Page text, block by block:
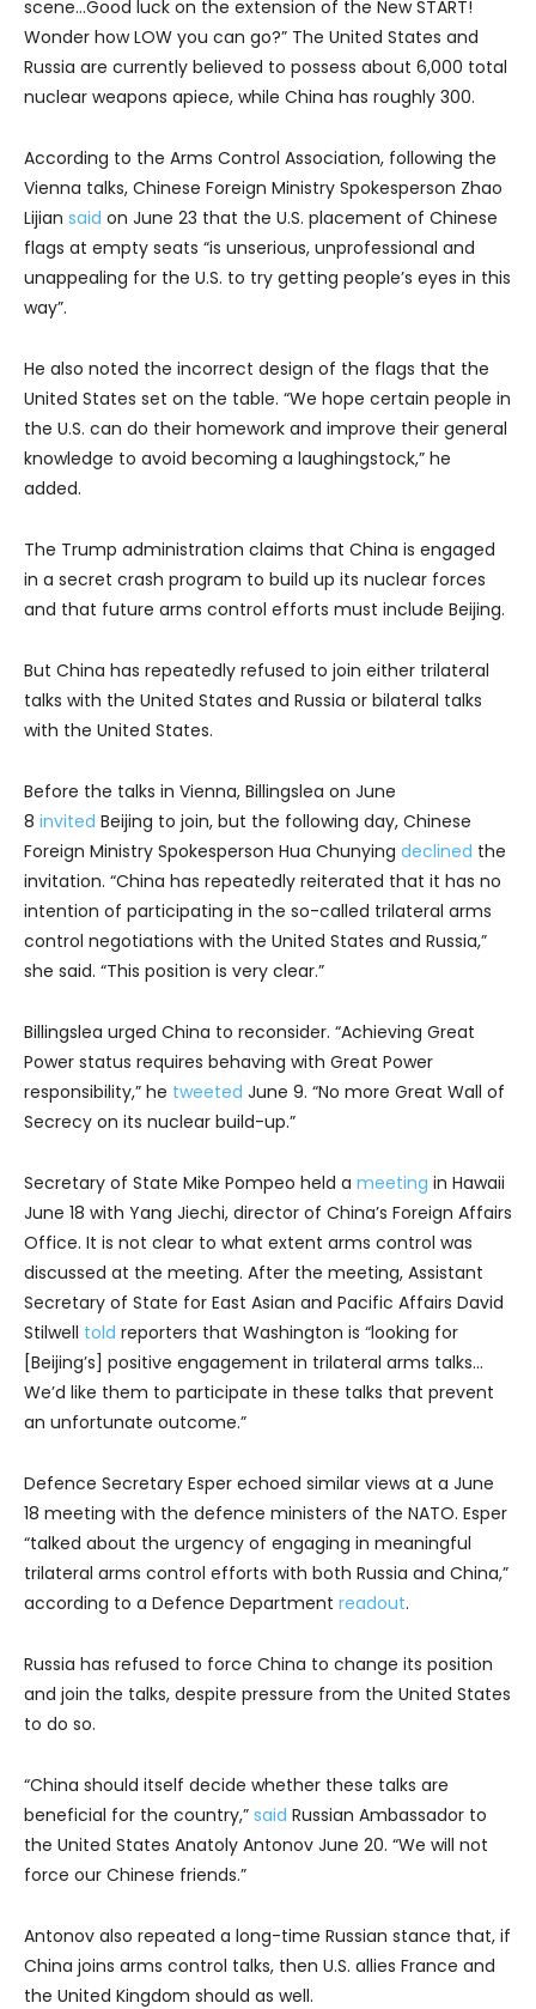
scene…Good luck on the extension of the New START!
Wonder how LOW you can go?” The United States and
Russia are currently believed to possess about 6,000 total
nuclear weapons apiece, while China has roughly 300.
According to the Arms Control Association, following the
Vienna talks, Chinese Foreign Ministry Spokesperson Zhao
Lijian said on June 23 that the U.S. placement of Chinese
flags at empty seats “is unserious, unprofessional and
unappealing for the U.S. to try getting people’s eyes in this
way”.
He also noted the incorrect design of the flags that the
United States set on the table. “We hope certain people in
the U.S. can do their homework and improve their general
knowledge to avoid becoming a laughingstock,” he
added.
The Trump administration claims that China is engaged
in a secret crash program to build up its nuclear forces
and that future arms control efforts must include Beijing.
But China has repeatedly refused to join either trilateral
talks with the United States and Russia or bilateral talks
with the United States.
Before the talks in Vienna, Billingslea on June
8 invited Beijing to join, but the following day, Chinese
Foreign Ministry Spokesperson Hua Chunying declined the
invitation. “China has repeatedly reiterated that it has no
intention of participating in the so-called trilateral arms
control negotiations with the United States and Russia,”
she said. “This position is very clear.”
Billingslea urged China to reconsider. “Achieving Great
Power status requires behaving with Great Power
responsibility,” he tweeted June 9. “No more Great Wall of
Secrecy on its nuclear build-up.”
Secretary of State Mike Pompeo held a meeting in Hawaii
June 18 with Yang Jiechi, director of China’s Foreign Affairs
Office. It is not clear to what extent arms control was
discussed at the meeting. After the meeting, Assistant
Secretary of State for East Asian and Pacific Affairs David
Stilwell told reporters that Washington is “looking for
[Beijing’s] positive engagement in trilateral arms talks…
We’d like them to participate in these talks that prevent
an unfortunate outcome.”
Defence Secretary Esper echoed similar views at a June
18 meeting with the defence ministers of the NATO. Esper
“talked about the urgency of engaging in meaningful
trilateral arms control efforts with both Russia and China,”
according to a Defence Department readout.
Russia has refused to force China to change its position
and join the talks, despite pressure from the United States
to do so.
“China should itself decide whether these talks are
beneficial for the country,” said Russian Ambassador to
the United States Anatoly Antonov June 20. “We will not
force our Chinese friends.”
Antonov also repeated a long-time Russian stance that, if
China joins arms control talks, then U.S. allies France and
the United Kingdom should as well.